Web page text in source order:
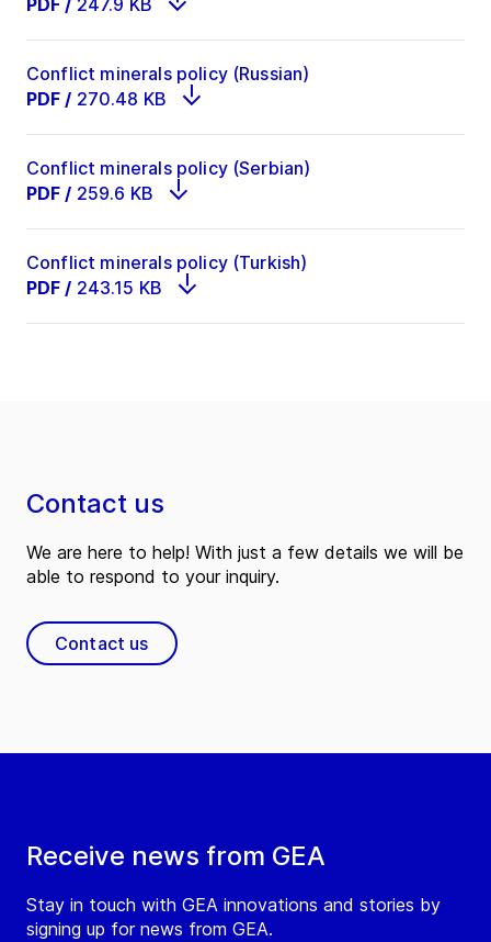
Conflict minerals policy (Russian)
PDF / 270.48 KB
Conflict minerals policy (Serbian)
PDF / 259.6 KB
Conflict minerals policy (Turkish)
PDF / 243.15 KB
Receive news from GEA
Stay in touch with GEA innovations and stories by
signing up for news from GEA.
Contact us
We are here to help! With just a few details we will be
able to respond to your inquiry.
Contact us